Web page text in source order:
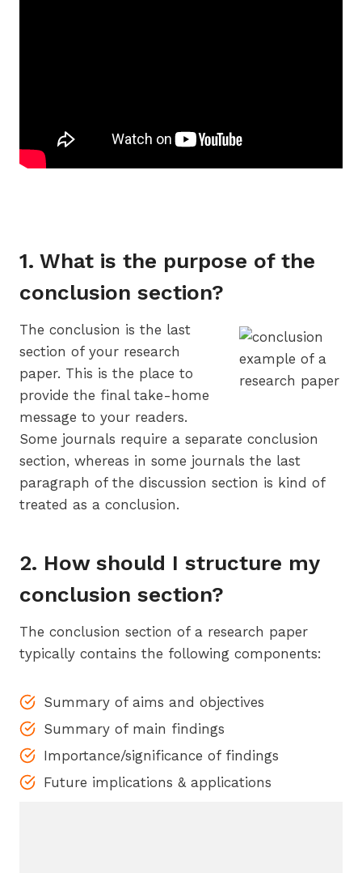
1. What is the purpose of the
conclusion section?
The conclusion is the last
section of your research
paper. This is the place to
provide the final take-home
message to your readers.
Some journals require a separate conclusion
section, whereas in some journals the last
paragraph of the discussion section is kind of
treated as a conclusion.
2. How should I structure my
conclusion section?
The conclusion section of a research paper
typically contains the following components:
Summary of aims and objectives
Summary of main findings
Importance/significance of findings
Future implications & applications